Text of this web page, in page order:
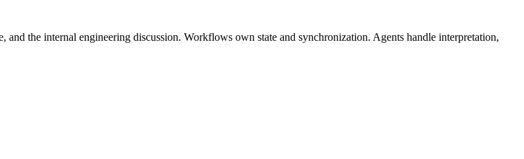
and the internal engineering discussion. Workflows own state and synchronization. Agents handle interpretation,